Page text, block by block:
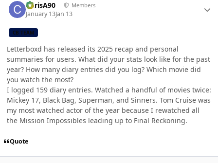
ChrisA90 Members
January 13Jan 13
CB TEAM
Letterboxd has released its 2025 recap and personal
summaries for users. What did your stats look like for the past
year? How many diary entries did you log? Which movie did
you watch the most?
I logged 159 diary entries. Watched a handful of movies twice:
Mickey 17, Black Bag, Superman, and Sinners. Tom Cruise was
my most watched actor of the year because I rewatched all
the Mission Impossibles leading up to Final Reckoning.
Quote